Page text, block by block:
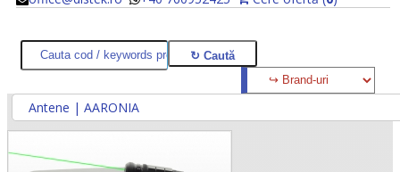
@
@
Antene | AARONIA